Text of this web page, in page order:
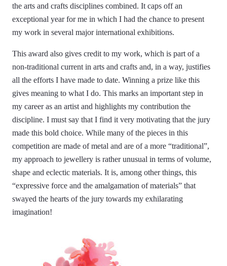
the arts and crafts disciplines combined. It caps off an
exceptional year for me in which I had the chance to present
my work in several major international exhibitions.
This award also gives credit to my work, which is part of a
non-traditional current in arts and crafts and, in a way, justifies
all the efforts I have made to date. Winning a prize like this
gives meaning to what I do. This marks an important step in
my career as an artist and highlights my contribution the
discipline. I must say that I find it very motivating that the jury
made this bold choice. While many of the pieces in this
competition are made of metal and are of a more “traditional”,
my approach to jewellery is rather unusual in terms of volume,
shape and eclectic materials. It is, among other things, this
“expressive force and the amalgamation of materials” that
swayed the hearts of the jury towards my exhilarating
imagination!